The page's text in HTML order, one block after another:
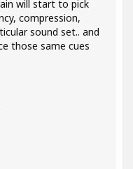
will start to pick
compression,
sound set.. and
those same cues